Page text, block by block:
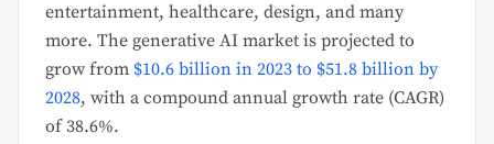
entertainment, healthcare, design, and many
more. The generative AI market is projected to
grow from $10.6 billion in 2023 to $51.8 billion by
2028, with a compound annual growth rate (CAGR)
of 38.6%.